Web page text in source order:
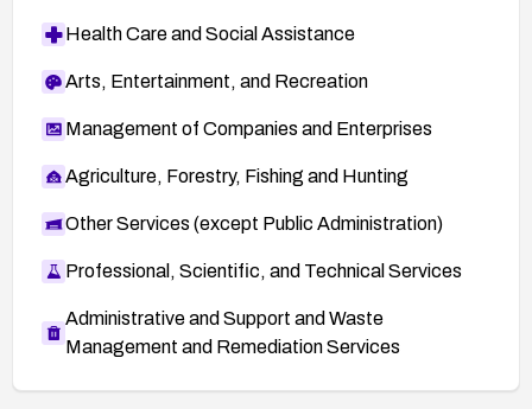
Health Care and Social Assistance
Arts, Entertainment, and Recreation
Management of Companies and Enterprises
Agriculture, Forestry, Fishing and Hunting
Other Services (except Public Administration)
Professional, Scientific, and Technical Services
Administrative and Support and Waste
Management and Remediation Services